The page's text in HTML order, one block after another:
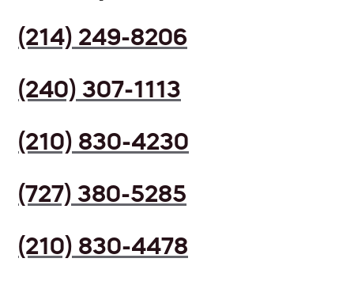
(214) 249-8206
(240) 307-1113
(210) 830-4230
(727) 380-5285
(210) 830-4478